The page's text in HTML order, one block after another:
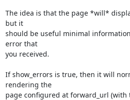
The idea is that the page *will*
but it
should be useful minimal
error that
you received.
If show_errors is true, then it will
rendering the
page configured at forward_url (with